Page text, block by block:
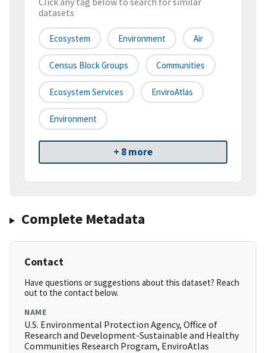
datasets
Ecosystem Environment Air
Census Block Groups Communities
Ecosystem Services EnviroAtlas
Environment
+ 8 more
Complete Metadata
Contact
Have questions or suggestions about this dataset? Reach
out to the contact below.
NAME
U.S. Environmental Protection Agency, Office of
Research and Development-Sustainable and Healthy
Communities Research Program, EnviroAtlas